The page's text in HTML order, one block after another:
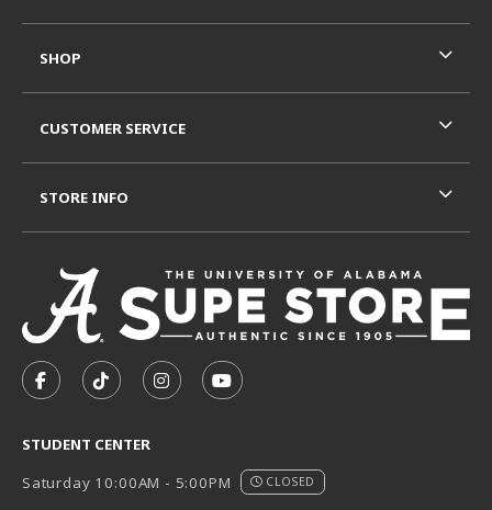
FOLLOW US ON FACEBOOK (OPENS IN A NEW TAB)
FOLLOW US ON TIKTOK (OPENS IN A NEW
FOLLOW US ON INSTAGRAM
SUBSCRIBE TO US ON
STUDENT CENTER
Saturday 10:00AM - 5:00PM
CLOSED
SHOP
CUSTOMER SERVICE
STORE INFO